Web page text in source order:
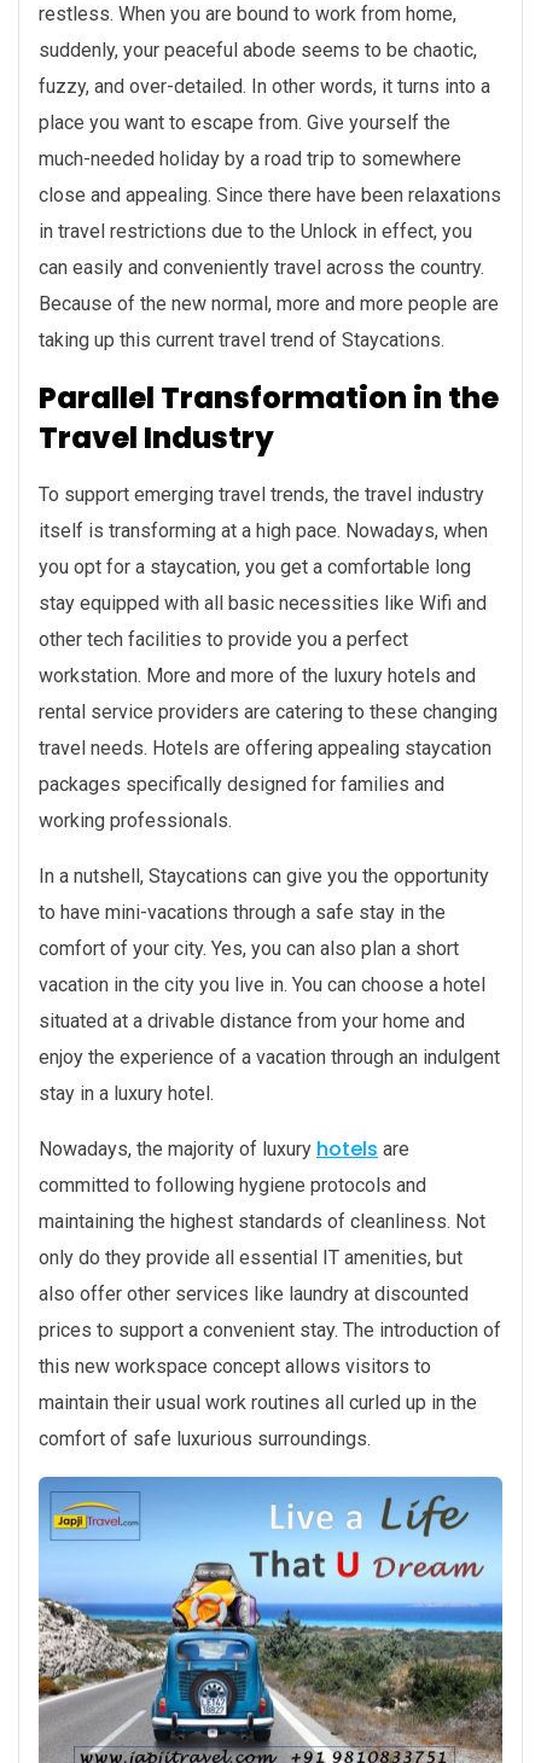
restless. When you are bound to work from home,
suddenly, your peaceful abode seems to be chaotic,
fuzzy, and over-detailed. In other words, it turns into a
place you want to escape from. Give yourself the
much-needed holiday by a road trip to somewhere
close and appealing. Since there have been relaxations
in travel restrictions due to the Unlock in effect, you
can easily and conveniently travel across the country.
Because of the new normal, more and more people are
taking up this current travel trend of Staycations.
Parallel Transformation in the
Travel Industry
To support emerging travel trends, the travel industry
itself is transforming at a high pace. Nowadays, when
you opt for a staycation, you get a comfortable long
stay equipped with all basic necessities like Wifi and
other tech facilities to provide you a perfect
workstation. More and more of the luxury hotels and
rental service providers are catering to these changing
travel needs. Hotels are offering appealing staycation
packages specifically designed for families and
working professionals.
In a nutshell, Staycations can give you the opportunity
to have mini-vacations through a safe stay in the
comfort of your city. Yes, you can also plan a short
vacation in the city you live in. You can choose a hotel
situated at a drivable distance from your home and
enjoy the experience of a vacation through an indulgent
stay in a luxury hotel.
Nowadays, the majority of luxury hotels are
committed to following hygiene protocols and
maintaining the highest standards of cleanliness. Not
only do they provide all essential IT amenities, but
also offer other services like laundry at discounted
prices to support a convenient stay. The introduction of
this new workspace concept allows visitors to
maintain their usual work routines all curled up in the
comfort of safe luxurious surroundings.